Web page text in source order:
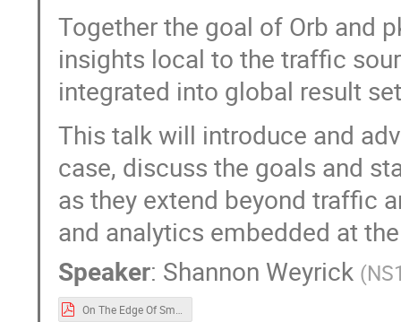
Together the goal of Orb and
insights local to the traffic
integrated into global result
This talk will introduce and
case, discuss the goals and
as they extend beyond traffic
and analytics embedded at
Speaker: Shannon Weyrick (